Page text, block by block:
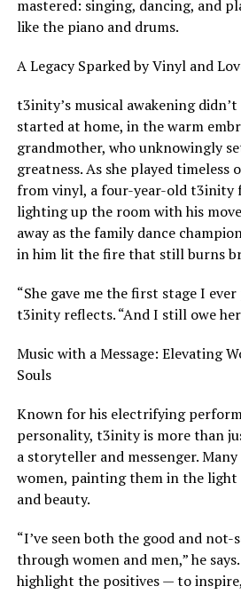
mastered: singing, dancing, and
like the piano and drums.
A Legacy Sparked by Vinyl and
t3inity’s musical awakening
started at home, in the warm
grandmother, who unknowingly
greatness. As she played timeless
from vinyl, a four-year-old t3inity
lighting up the room with his
away as the family dance
in him lit the fire that still burns
“She gave me the first stage I
t3inity reflects. “And I still owe
Music with a Message: Elevating
Souls
Known for his electrifying
personality, t3inity is more than
a storyteller and messenger.
women, painting them in the
and beauty.
“I’ve seen both the good and not-
through women and men,” he
highlight the positives — to